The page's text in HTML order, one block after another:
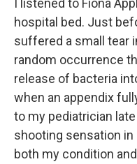
I listened to Fiona
hospital bed. Just
suffered a small tear
random occurrence
release of bacteria
when an appendix
to my pediatrician
shooting sensation
both my condition